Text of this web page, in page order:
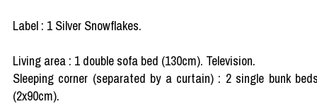
Label : 1 Silver Snowflakes.
Living area : 1 double sofa bed (130cm). Television.
Sleeping corner (separated by a curtain) : 2 single bunk
(2x90cm).